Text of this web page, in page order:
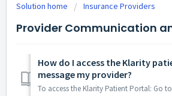
Solution home Insurance Providers
Provider Communication
How do I access the Klarity
message my provider?